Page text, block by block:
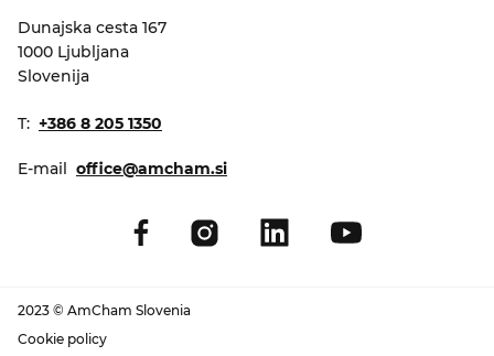
GALLERY
Dunajska cesta 167
1000 Ljubljana
Slovenija
T: +386 8 205 1350
E-mail office@amcham.si
2023 © AmCham Slovenia
Cookie policy